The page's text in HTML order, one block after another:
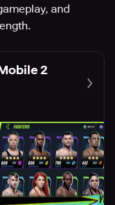
and
2